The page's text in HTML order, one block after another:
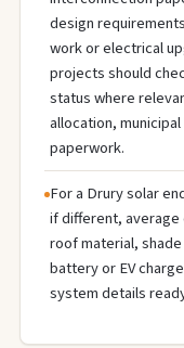
design
work or electrical
projects should
status where
allocation,
paperwork.
For a Drury solar
if different,
roof material,
battery or EV
system details